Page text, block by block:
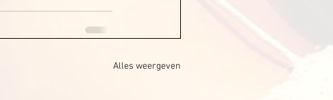
Alles weergeven